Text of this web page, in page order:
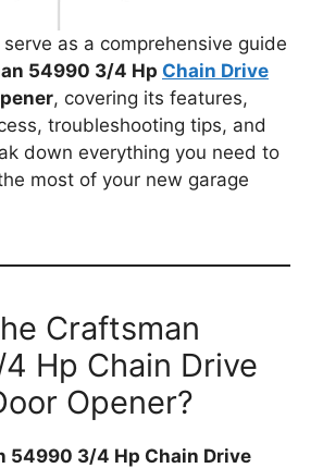
as a comprehensive guide
54990 3/4 Hp Chain Drive
, covering its features,
troubleshooting tips, and
down everything you need to
most of your new garage
Craftsman
Hp Chain Drive
Opener?
54990 3/4 Hp Chain Drive